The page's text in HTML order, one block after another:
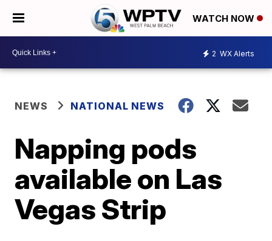
WATCH NOW
2 WX Alerts
NEWS NATIONAL NEWS
Napping pods
available on Las
Vegas Strip